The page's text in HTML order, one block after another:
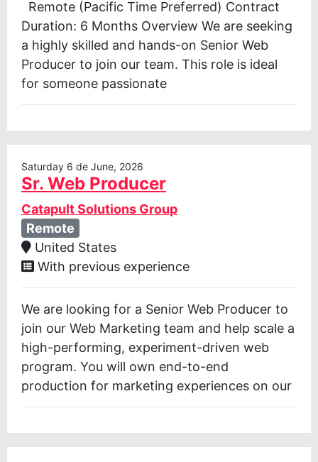
Remote (Pacific Time Preferred) Contract
Duration: 6 Months Overview We are seeking
a highly skilled and hands-on Senior Web
Producer to join our team. This role is ideal
for someone passionate
Saturday 6 de June, 2026
Sr. Web Producer
Catapult Solutions Group
Remote
United States
With previous experience
We are looking for a Senior Web Producer to
join our Web Marketing team and help scale a
high-performing, experiment-driven web
program. You will own end-to-end
production for marketing experiences on our